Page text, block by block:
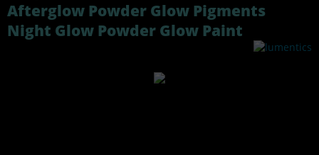
Afterglow Powder Glow Pigments
Night Glow Powder Glow Paint